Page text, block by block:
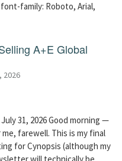
family: Roboto, Arial,
A+E Global
2026
31, 2026 Good morning —
farewell. This is my final
for Cynopsis (although my